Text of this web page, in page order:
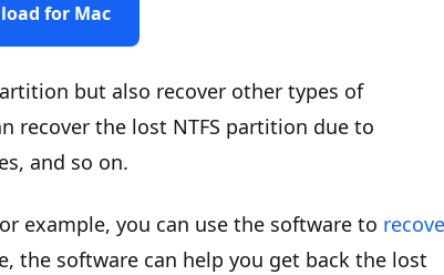
for Mac
but also recover other types of
recover the lost NTFS partition due to
and so on.
example, you can use the software to
the software can help you get back the lost